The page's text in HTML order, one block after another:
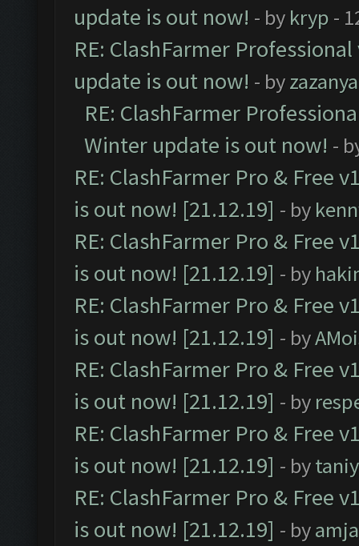
update is out now! - by kryp -
RE: ClashFarmer
update is out now! - byzazanya
RE: ClashFarmer
Winter update is out now! -
RE: ClashFarmer Pro & Free
is out now! [21.12.19] - by
RE: ClashFarmer Pro & Free
is out now! [21.12.19] - by
RE: ClashFarmer Pro & Free
is out now! [21.12.19] - by
RE: ClashFarmer Pro & Free
is out now! [21.12.19] - by
RE: ClashFarmer Pro & Free
is out now! [21.12.19] - by
RE: ClashFarmer Pro & Free
is out now! [21.12.19] - by